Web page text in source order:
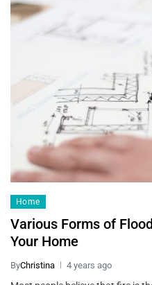
Home
Various Forms of
Your Home
ByChristina 4 years ago